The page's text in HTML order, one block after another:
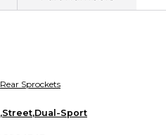
shop worry-free.
Rear Sprockets
,Street,Dual-Sport